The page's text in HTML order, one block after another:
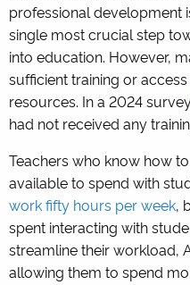
professional development
single most crucial step
into education. However,
sufficient training or
resources. In a 2024
had not received any
Teachers who know how
available to spend with
work fifty hours per week,
spent interacting with
streamline their workload,
allowing them to spend